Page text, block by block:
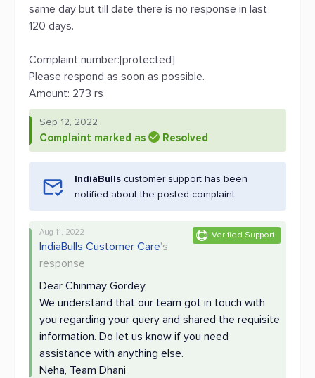
same day but till date there is no response in last
120 days.
Complaint number:[protected]
Please respond as soon as possible.
Amount: 273 rs
Sep 12, 2022
Complaint marked as Resolved
IndiaBulls customer support has been
notified about the posted complaint.
Verified Support
Aug 11, 2022
IndiaBulls Customer Care's
response
Dear Chinmay Gordey,
We understand that our team got in touch with
you regarding your query and shared the requisite
information. Do let us know if you need
assistance with anything else.
Neha, Team Dhani